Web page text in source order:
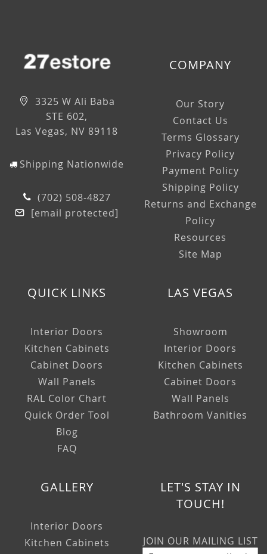
3325 W Ali Baba
STE 602,
Las Vegas, NV 89118
Shipping Nationwide
(702) 508-4827
[email protected]
COMPANY
Our Story
Contact Us
Terms Glossary
Privacy Policy
Payment Policy
Shipping Policy
Returns and Exchange
Policy
Resources
Site Map
QUICK LINKS
Interior Doors
Kitchen Cabinets
Cabinet Doors
Wall Panels
RAL Color Chart
Quick Order Tool
Blog
FAQ
LAS VEGAS
Showroom
Interior Doors
Kitchen Cabinets
Cabinet Doors
Wall Panels
Bathroom Vanities
GALLERY
Interior Doors
Kitchen Cabinets
LET'S STAY IN
TOUCH!
JOIN OUR MAILING LIST